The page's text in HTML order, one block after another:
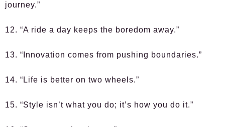
journey.”
12. “A ride a day keeps the boredom away.”
13. “Innovation comes from pushing boundaries.”
14. “Life is better on two wheels.”
15. “Style isn’t what you do; it’s how you do it.”